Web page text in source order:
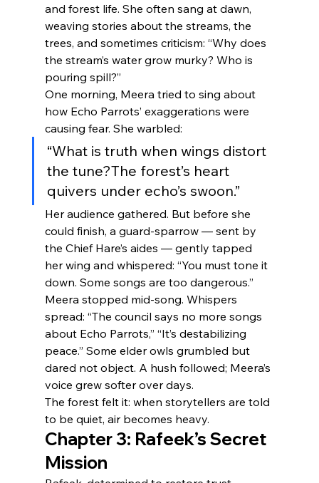
and forest life. She often sang at dawn,
weaving stories about the streams, the
trees, and sometimes criticism: “Why does
the stream’s water grow murky? Who is
pouring spill?”
One morning, Meera tried to sing about
how Echo Parrots’ exaggerations were
causing fear. She warbled:
“What is truth when wings distort
the tune?The forest’s heart
quivers under echo’s swoon.”
Her audience gathered. But before she
could finish, a guard-sparrow — sent by
the Chief Hare’s aides — gently tapped
her wing and whispered: “You must tone it
down. Some songs are too dangerous.”
Meera stopped mid-song. Whispers
spread: “The council says no more songs
about Echo Parrots,” “It’s destabilizing
peace.” Some elder owls grumbled but
dared not object. A hush followed; Meera’s
voice grew softer over days.
The forest felt it: when storytellers are told
to be quiet, air becomes heavy.
Chapter 3: Rafeek’s Secret
Mission